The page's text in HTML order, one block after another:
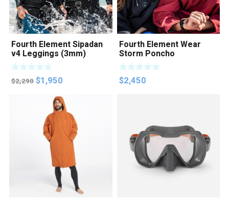
Fourth Element Sipadan
v4 Leggings (3mm)
$2,290 Original
$2,290.
$1,950
is:
$1,950.
Fourth Element Wear
Storm Poncho
$2,450